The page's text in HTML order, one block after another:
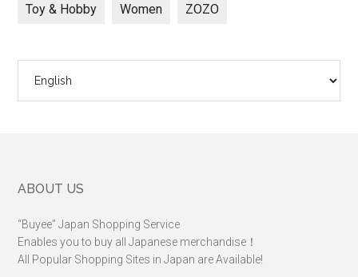
Toy & Hobby Women ZOZO
Footer
ABOUT US
“Buyee” Japan Shopping Service
Enables you to buy all Japanese merchandise！
All Popular Shopping Sites in Japan are Available!